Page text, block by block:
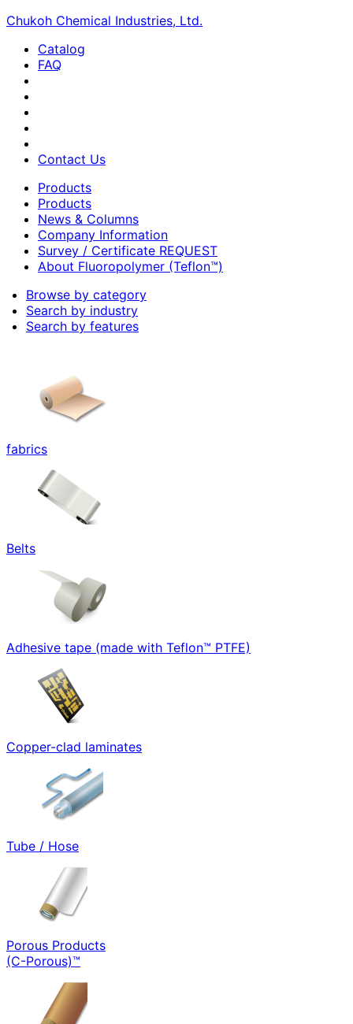
Chukoh Chemical Industries, Ltd.
Catalog
FAQ
Contact Us
Products
Products
News & Columns
Company Information
Survey / Certificate REQUEST
About Fluoropolymer (Teflon™)
Browse by category
Search by industry
Search by features
fabrics
Belts
Adhesive tape (made with Teflon™ PTFE)
Copper-clad laminates
Tube / Hose
Porous Products
(C-Porous)™